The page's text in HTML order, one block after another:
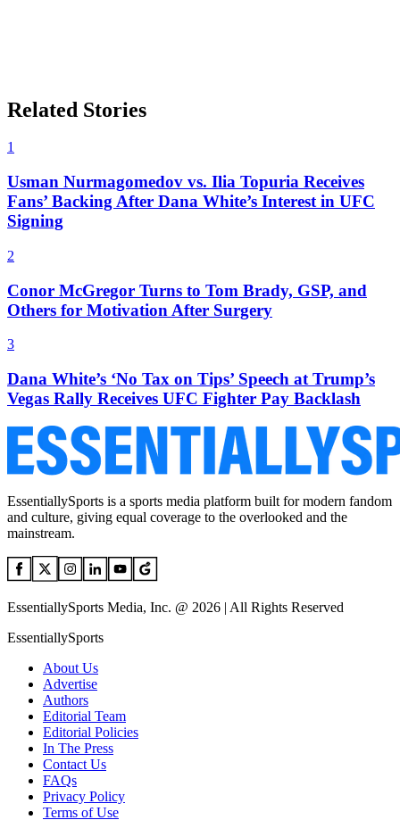
Related Stories
1
Usman Nurmagomedov vs. Ilia Topuria Receives
Fans’ Backing After Dana White’s Interest in UFC
Signing
2
Conor McGregor Turns to Tom Brady, GSP, and
Others for Motivation After Surgery
3
Dana White’s ‘No Tax on Tips’ Speech at Trump’s
Vegas Rally Receives UFC Fighter Pay Backlash
EssentiallySports is a sports media platform built for modern fandom
and culture, giving equal coverage to the overlooked and the
mainstream.
EssentiallySports Media, Inc. @ 2026 | All Rights Reserved
EssentiallySports
About Us
Advertise
Authors
Editorial Team
Editorial Policies
In The Press
Contact Us
FAQs
Privacy Policy
Terms of Use